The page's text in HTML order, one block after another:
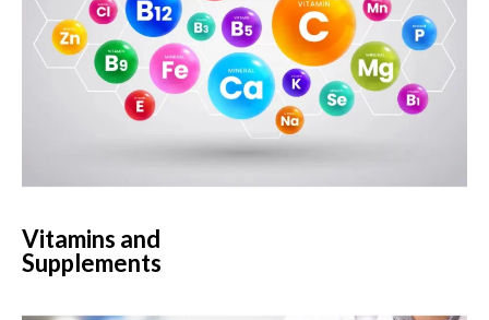
Vitamins and
Supplements